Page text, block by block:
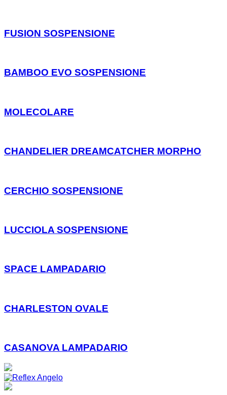
FUSION SOSPENSIONE
BAMBOO EVO SOSPENSIONE
MOLECOLARE
CHANDELIER DREAMCATCHER MORPHO
CERCHIO SOSPENSIONE
LUCCIOLA SOSPENSIONE
SPACE LAMPADARIO
CHARLESTON OVALE
CASANOVA LAMPADARIO